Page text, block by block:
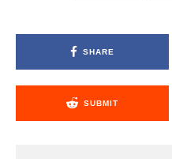
SHARE
SUBMIT